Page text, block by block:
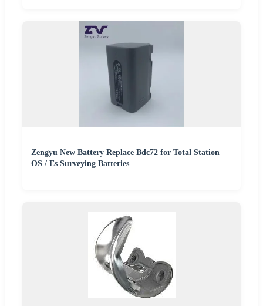
Zengyu New Battery Replace Bdc72 for Total Station
OS / Es Surveying Batteries